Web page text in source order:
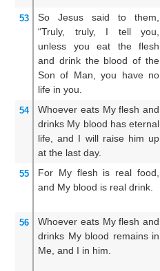
53 So Jesus said
to them,
“Truly,
truly, I tell
you,
unless
you eat the
flesh
and drink the blood of the
Son of Man, you have no
life in you.
54 Whoever eats My flesh and
drinks My blood has eternal
life,
and I will raise him up
at the last day.
55 For My flesh is real food,
and My blood is real drink.
56 Whoever eats My flesh and
drinks My blood remains in
Me, and I in him.